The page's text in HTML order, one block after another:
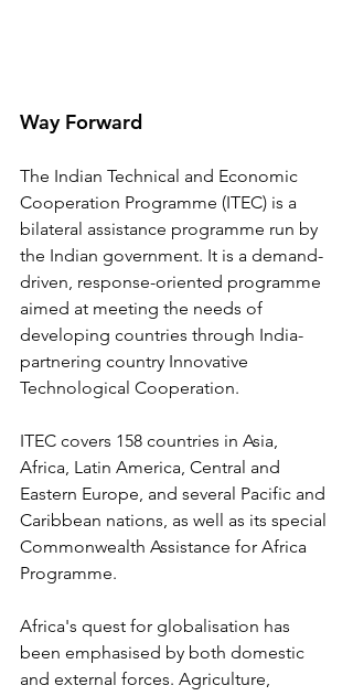
Way Forward
The Indian Technical and Economic
Cooperation Programme (ITEC) is a
bilateral assistance programme run by
the Indian government. It is a demand-
driven, response-oriented programme
aimed at meeting the needs of
developing countries through India-
partnering country Innovative
Technological Cooperation.
ITEC covers 158 countries in Asia,
Africa, Latin America, Central and
Eastern Europe, and several Pacific and
Caribbean nations, as well as its special
Commonwealth Assistance for Africa
Programme.
Africa's quest for globalisation has
been emphasised by both domestic
and external forces. Agriculture,